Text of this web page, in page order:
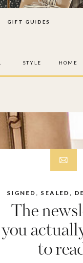
HOME
STYLE
GIFT GUIDES
The
you
to
SIGNED, SEALED,